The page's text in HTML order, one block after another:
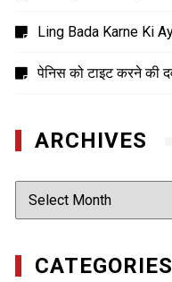
Ling Bada Karne Ki
पेनिस को टाइट करने की
ARCHIVES
Archives
CATEGORIES